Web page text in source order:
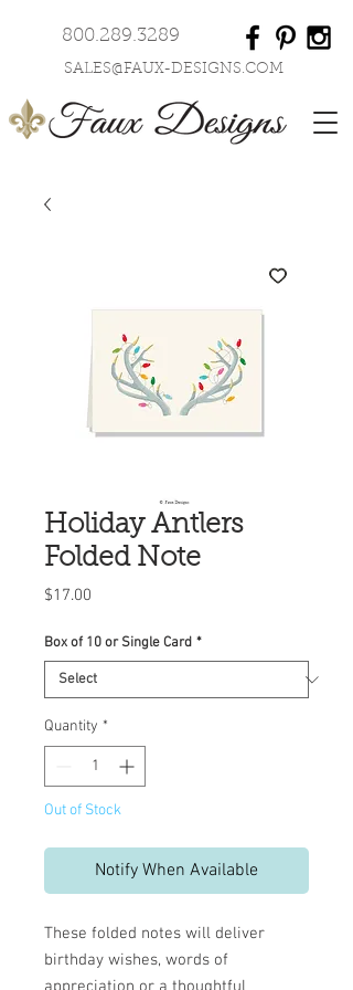
800.289.3289
SALES@FAUX-DESIGNS.COM
Holiday Antlers
Folded Note
$17.00
Box of 10 or Single Card *
Quantity *
Out of Stock
Notify When Available
These folded notes will deliver
birthday wishes, words of